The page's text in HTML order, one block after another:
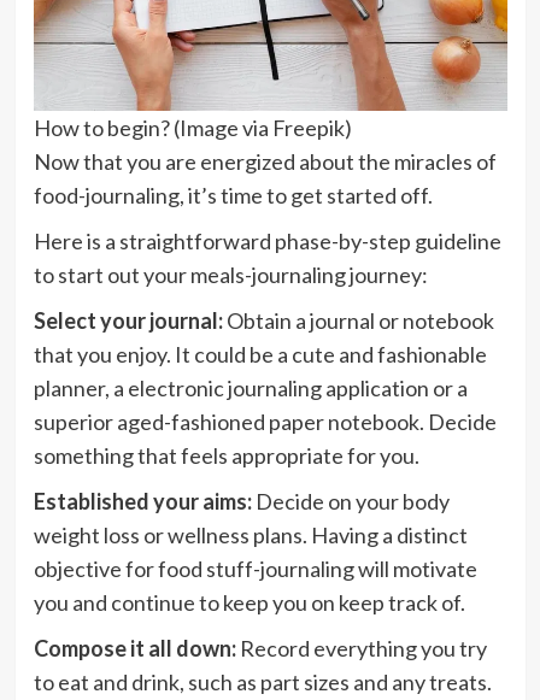
How to begin? (Image via Freepik)
Now that you are energized about the miracles of
food-journaling, it’s time to get started off.
Here is a straightforward phase-by-step guideline
to start out your meals-journaling journey:
Select your journal:Obtain a journal or notebook
that you enjoy. It could be a cute and fashionable
planner, a electronic journaling application or a
superior aged-fashioned paper notebook. Decide
something that feels appropriate for you.
Established your aims: Decide on your body
weight loss or wellness plans. Having a distinct
objective for food stuff-journaling will motivate
you and continue to keep you on keep track of.
Compose it all down:Record everything you try
to eat and drink, such as part sizes and any treats.